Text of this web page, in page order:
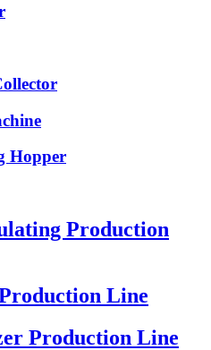
Hopper
Production
Line
Production Line